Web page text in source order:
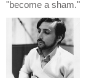
"become a sham."